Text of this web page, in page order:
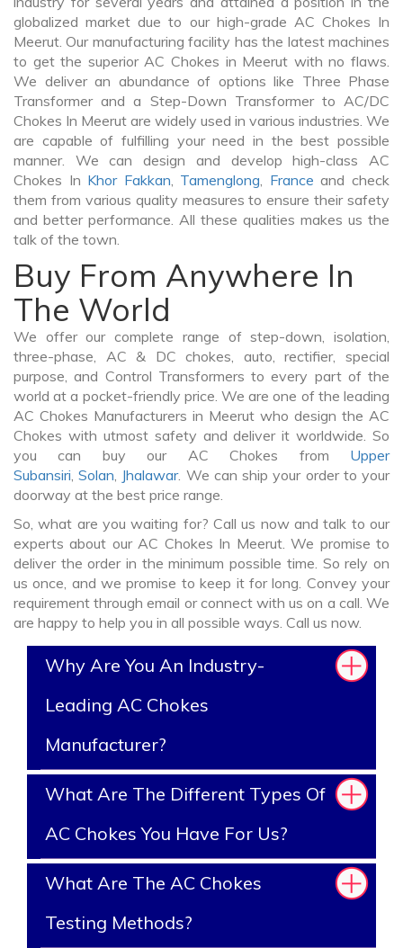
globalized market due to our high-grade AC Chokes In
Meerut. Our manufacturing facility has the latest machines
to get the superior AC Chokes in Meerut with no flaws.
We deliver an abundance of options like Three Phase
Transformer and a Step-Down Transformer to AC/DC
Chokes In Meerut are widely used in various industries. We
are capable of fulfilling your need in the best possible
manner. We can design and develop high-class AC
Chokes In Khor Fakkan, Tamenglong, France and check
them from various quality measures to ensure their safety
and better performance. All these qualities makes us the
talk of the town.
Buy From Anywhere In
The World
We offer our complete range of step-down, isolation,
three-phase, AC & DC chokes, auto, rectifier, special
purpose, and Control Transformers to every part of the
world at a pocket-friendly price. We are one of the leading
AC Chokes Manufacturers in Meerut who design the AC
Chokes with utmost safety and deliver it worldwide. So
you can buy our AC Chokes from Upper
Subansiri,Solan, Jhalawar. We can ship your order to your
doorway at the best price range.
So, what are you waiting for? Call us now and talk to our
experts about our AC Chokes In Meerut. We promise to
deliver the order in the minimum possible time. So rely on
us once, and we promise to keep it for long. Convey your
requirement through email or connect with us on a call. We
are happy to help you in all possible ways. Call us now.
Why Are You An Industry-
Leading AC Chokes
Manufacturer?
What Are The Different Types Of
AC Chokes You Have For Us?
What Are The AC Chokes
Testing Methods?